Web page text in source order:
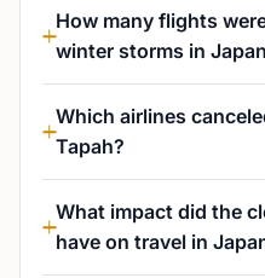
How many flights
winter storms in
Which airlines
Tapah?
What impact did the
have on travel in